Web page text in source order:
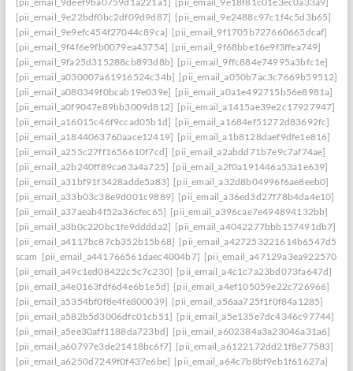
[pii_email_9e22bdf0bc2df09d9d87] [pii_email_9e2488c97c1f4c5d3b65]
[pii_email_9e9efc454f27044c89ca] [pii_email_9f1705b727660665dcaf]
[pii_email_9f4f6e9fb0079ea43754] [pii_email_9f68bbe16e9f3ffea749]
[pii_email_9fa25d315288cb893d8b] [pii_email_9ffc884e74995a3bfc1e]
[pii_email_a030007a61916524c34b] [pii_email_a050b7ac3c7669b59512]
[pii_email_a080349f0bcab19e039e] [pii_email_a0a1e492715b56e8981a]
[pii_email_a0f9047e89bb3009d812] [pii_email_a1415ae39e2c17927947]
[pii_email_a16015c46f9ccad05b1d] [pii_email_a1684ef51272d83692fc]
[pii_email_a1844063760aace12419] [pii_email_a1b8128daef9dfe1e816]
[pii_email_a255c27ff1656610f7cd] [pii_email_a2abdd71b7e9c7af74ae]
[pii_email_a2b240ff89ca63a4a725] [pii_email_a2f0a191446a53a1e639]
[pii_email_a31bf91f3428adde5a83] [pii_email_a32d8b04996f6ae8eeb0]
[pii_email_a33b03c38e9d001c9889] [pii_email_a36ed3d27f78b4da4e10]
[pii_email_a37aeab4f52a36cfec65] [pii_email_a396cae7e494894132bb]
[pii_email_a3b0c220bc1fe9dddda2] [pii_email_a4042277bbb157491db7]
[pii_email_a4117bc87cb352b15b68] [pii_email_a427253221614b6547d5]
scam [pii_email_a441766561daec4004b7]
[pii_email_a49c1ed08422c5c7c230] [pii_email_a4c1c7a23bd073fa647d]
[pii_email_a4e0163fdf6d4e6b1e5d] [pii_email_a4ef105059e22c726966]
[pii_email_a5354bf0f8e4fe800039] [pii_email_a56aa725f1f0f84a1285]
[pii_email_a582b5d3006dfc01cb51] [pii_email_a5e135e7dc4346c97744]
[pii_email_a5ee30aff1188da723bd] [pii_email_a602384a3a23046a31a6]
[pii_email_a60797e3de21418bc6f7] [pii_email_a6122172dd21f8e77583]
[pii_email_a6250d7249f0f437e6be] [pii_email_a64c7b8bf9eb1f61627a]